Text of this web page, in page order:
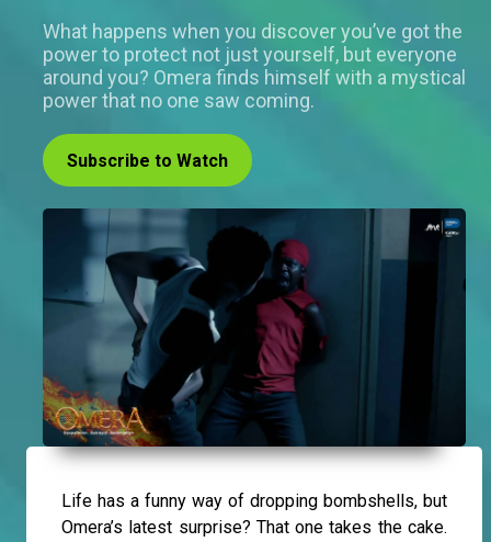
What happens when you discover you’ve got the
power to protect not just yourself, but everyone
around you? Omera finds himself with a mystical
power that no one saw coming.
Subscribe to Watch
Life has a funny way of dropping bombshells, but
Omera’s latest surprise? That one takes the cake.